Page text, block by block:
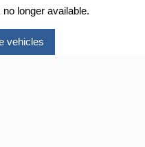
longer available.
vehicles